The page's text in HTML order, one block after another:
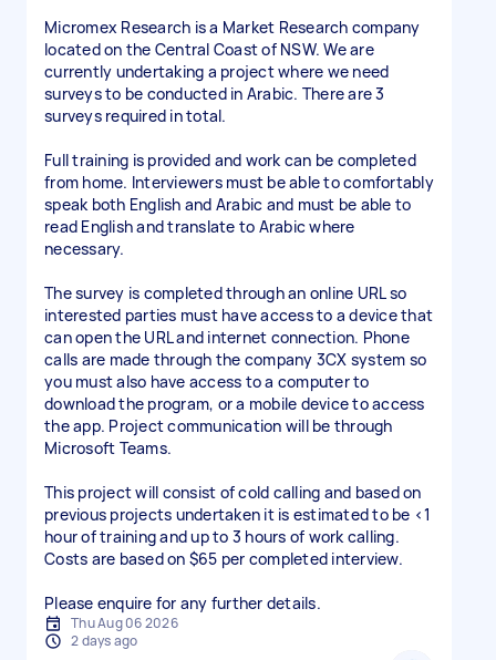
Micromex Research is a Market Research company
located on the Central Coast of NSW. We are
currently undertaking a project where we need
surveys to be conducted in Arabic. There are 3
surveys required in total.
Full training is provided and work can be completed
from home. Interviewers must be able to comfortably
speak both English and Arabic and must be able to
read English and translate to Arabic where
necessary.
The survey is completed through an online URL so
interested parties must have access to a device that
can open the URL and internet connection. Phone
calls are made through the company 3CX system so
you must also have access to a computer to
download the program, or a mobile device to access
the app. Project communication will be through
Microsoft Teams.
This project will consist of cold calling and based on
previous projects undertaken it is estimated to be <1
hour of training and up to 3 hours of work calling.
Costs are based on $65 per completed interview.
Please enquire for any further details.
Thu Aug 06 2026
2 days ago